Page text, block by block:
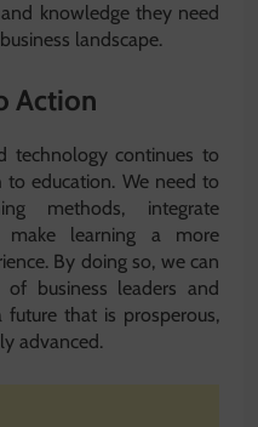
knowledge they need
landscape.
Action
technology continues to
education. We need to
methods, integrate
make learning a more
By doing so, we can
business leaders and
that is prosperous,
advanced.